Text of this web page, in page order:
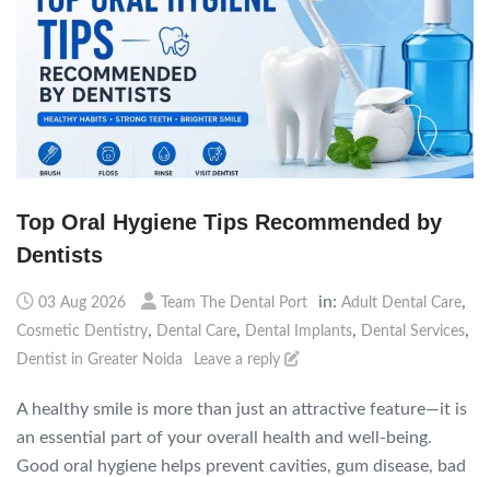
Top Oral Hygiene Tips Recommended by
Dentists
03 Aug 2026 Team The Dental Port in: Adult Dental Care,
Cosmetic Dentistry, Dental Care, Dental Implants, Dental Services,
Dentist in Greater Noida Leave a reply
A healthy smile is more than just an attractive feature—it is
an essential part of your overall health and well-being.
Good oral hygiene helps prevent cavities, gum disease, bad